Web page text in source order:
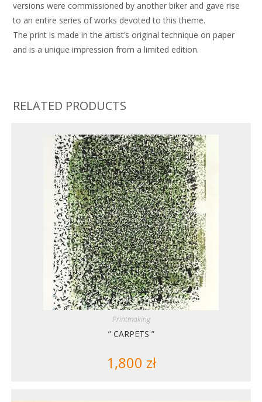
versions were commissioned by another biker and gave rise
to an entire series of works devoted to this theme.
The print is made in the artist’s original technique on paper
and is a unique impression from a limited edition.
RELATED PRODUCTS
Printmaking
” CARPETS ”
1,800 zł